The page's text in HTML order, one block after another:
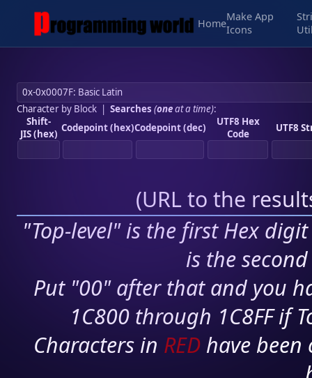
Home
Make App
Icons
Character by Block| Searches (oneat a time):
Shift-
JIS (hex) Codepoint (hex)Codepoint (dec)
UTF8 Hex
Code
UTF8
(URL to the
"Top-level" is the first Hex
is the
Put "00" after that and you
1C800 through 1C8FF if
Characters in RED have